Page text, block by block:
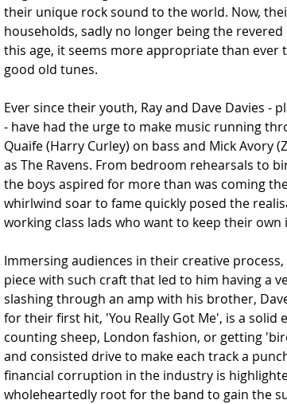
their unique rock sound to the world. Now,
households, sadly no longer being the
this age, it seems more appropriate than
good old tunes.
Ever since their youth, Ray and Dave Davies -
- have had the urge to make music running
Quaife (Harry Curley) on bass and Mick Avory
as The Ravens. From bedroom rehearsals to
the boys aspired for more than was coming
whirlwind soar to fame quickly posed the
working class lads who want to keep their
Immersing audiences in their creative
piece with such craft that led to him having a
slashing through an amp with his brother,
for their first hit, 'You Really Got Me', is a
counting sheep, London fashion, or getting
and consisted drive to make each track a
financial corruption in the industry is
wholeheartedly root for the band to gain the